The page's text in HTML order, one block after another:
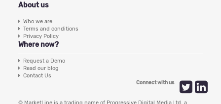
About us
Who we are
Terms and conditions
Privacy Policy
Where now?
Request a Demo
Read our blog
Contact Us
Connect with us